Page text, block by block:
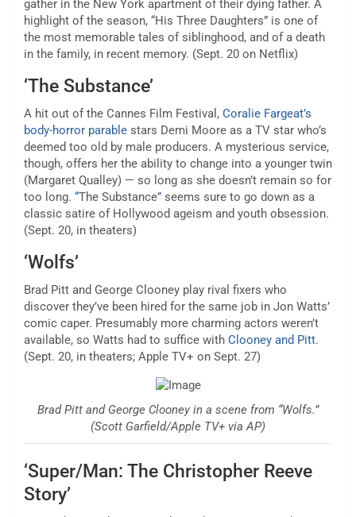
gather in the New York apartment of their dying father. A
highlight of the season, “His Three Daughters” is one of
the most memorable tales of siblinghood, and of a death
in the family, in recent memory. (Sept. 20 on Netflix)
‘The Substance’
A hit out of the Cannes Film Festival, Coralie Fargeat’s
body-horror parable stars Demi Moore as a TV star who’s
deemed too old by male producers. A mysterious service,
though, offers her the ability to change into a younger twin
(Margaret Qualley) — so long as she doesn’t remain so for
too long. “The Substance” seems sure to go down as a
classic satire of Hollywood ageism and youth obsession.
(Sept. 20, in theaters)
‘Wolfs’
Brad Pitt and George Clooney play rival fixers who
discover they’ve been hired for the same job in Jon Watts’
comic caper. Presumably more charming actors weren’t
available, so Watts had to suffice with Clooney and Pitt.
(Sept. 20, in theaters; Apple TV+ on Sept. 27)
Brad Pitt and George Clooney in a scene from “Wolfs.”
(Scott Garfield/Apple TV+ via AP)
‘Super/Man: The Christopher Reeve
Story’